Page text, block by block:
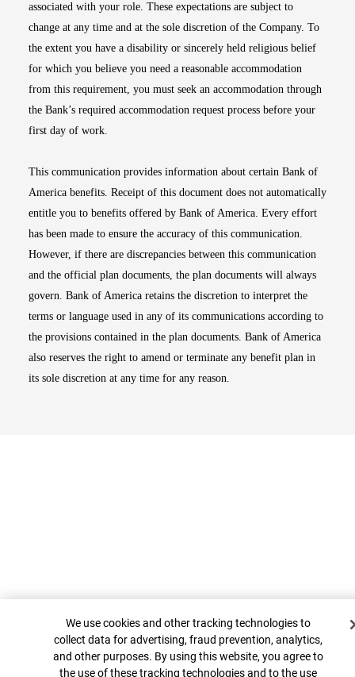
associated with your role. These expectations are subject to
change at any time and at the sole discretion of the Company. To
the extent you have a disability or sincerely held religious belief
for which you believe you need a reasonable accommodation
from this requirement, you must seek an accommodation through
the Bank’s required accommodation request process before your
first day of work.
This communication provides information about certain Bank of
America benefits. Receipt of this document does not automatically
entitle you to benefits offered by Bank of America. Every effort
has been made to ensure the accuracy of this communication.
However, if there are discrepancies between this communication
and the official plan documents, the plan documents will always
govern. Bank of America retains the discretion to interpret the
terms or language used in any of its communications according to
the provisions contained in the plan documents. Bank of America
also reserves the right to amend or terminate any benefit plan in
its sole discretion at any time for any reason.
Top
Cookie Banner
We use cookies and other tracking technologies to
collect data for advertising, fraud prevention, analytics,
and other purposes. By using this website, you agree to
the use of these tracking technologies and to the use